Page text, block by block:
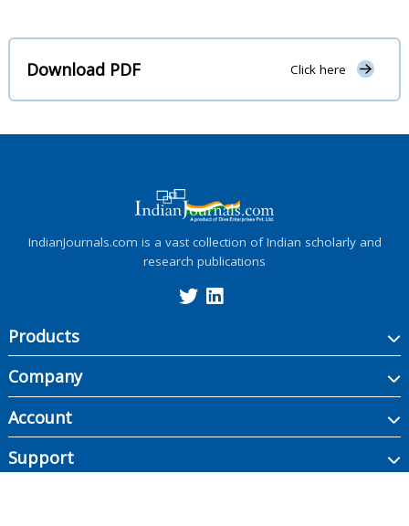
Download PDF Click here
IndianJournals.com is a vast collection of Indian scholarly and
research publications
Products
Company
Account
Support